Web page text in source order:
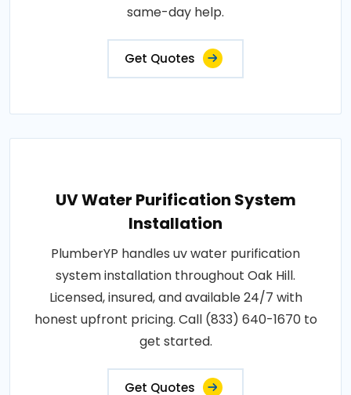
same-day help.
Get Quotes
UV Water Purification System
Installation
PlumberYP handles uv water purification
system installation throughout Oak Hill.
Licensed, insured, and available 24/7 with
honest upfront pricing. Call (833) 640-1670 to
get started.
Get Quotes